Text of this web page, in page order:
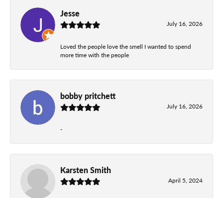
Jesse
July 16, 2026
Loved the people love the smell I wanted to spend
more time with the people
bobby pritchett
July 16, 2026
-
Karsten Smith
April 5, 2024